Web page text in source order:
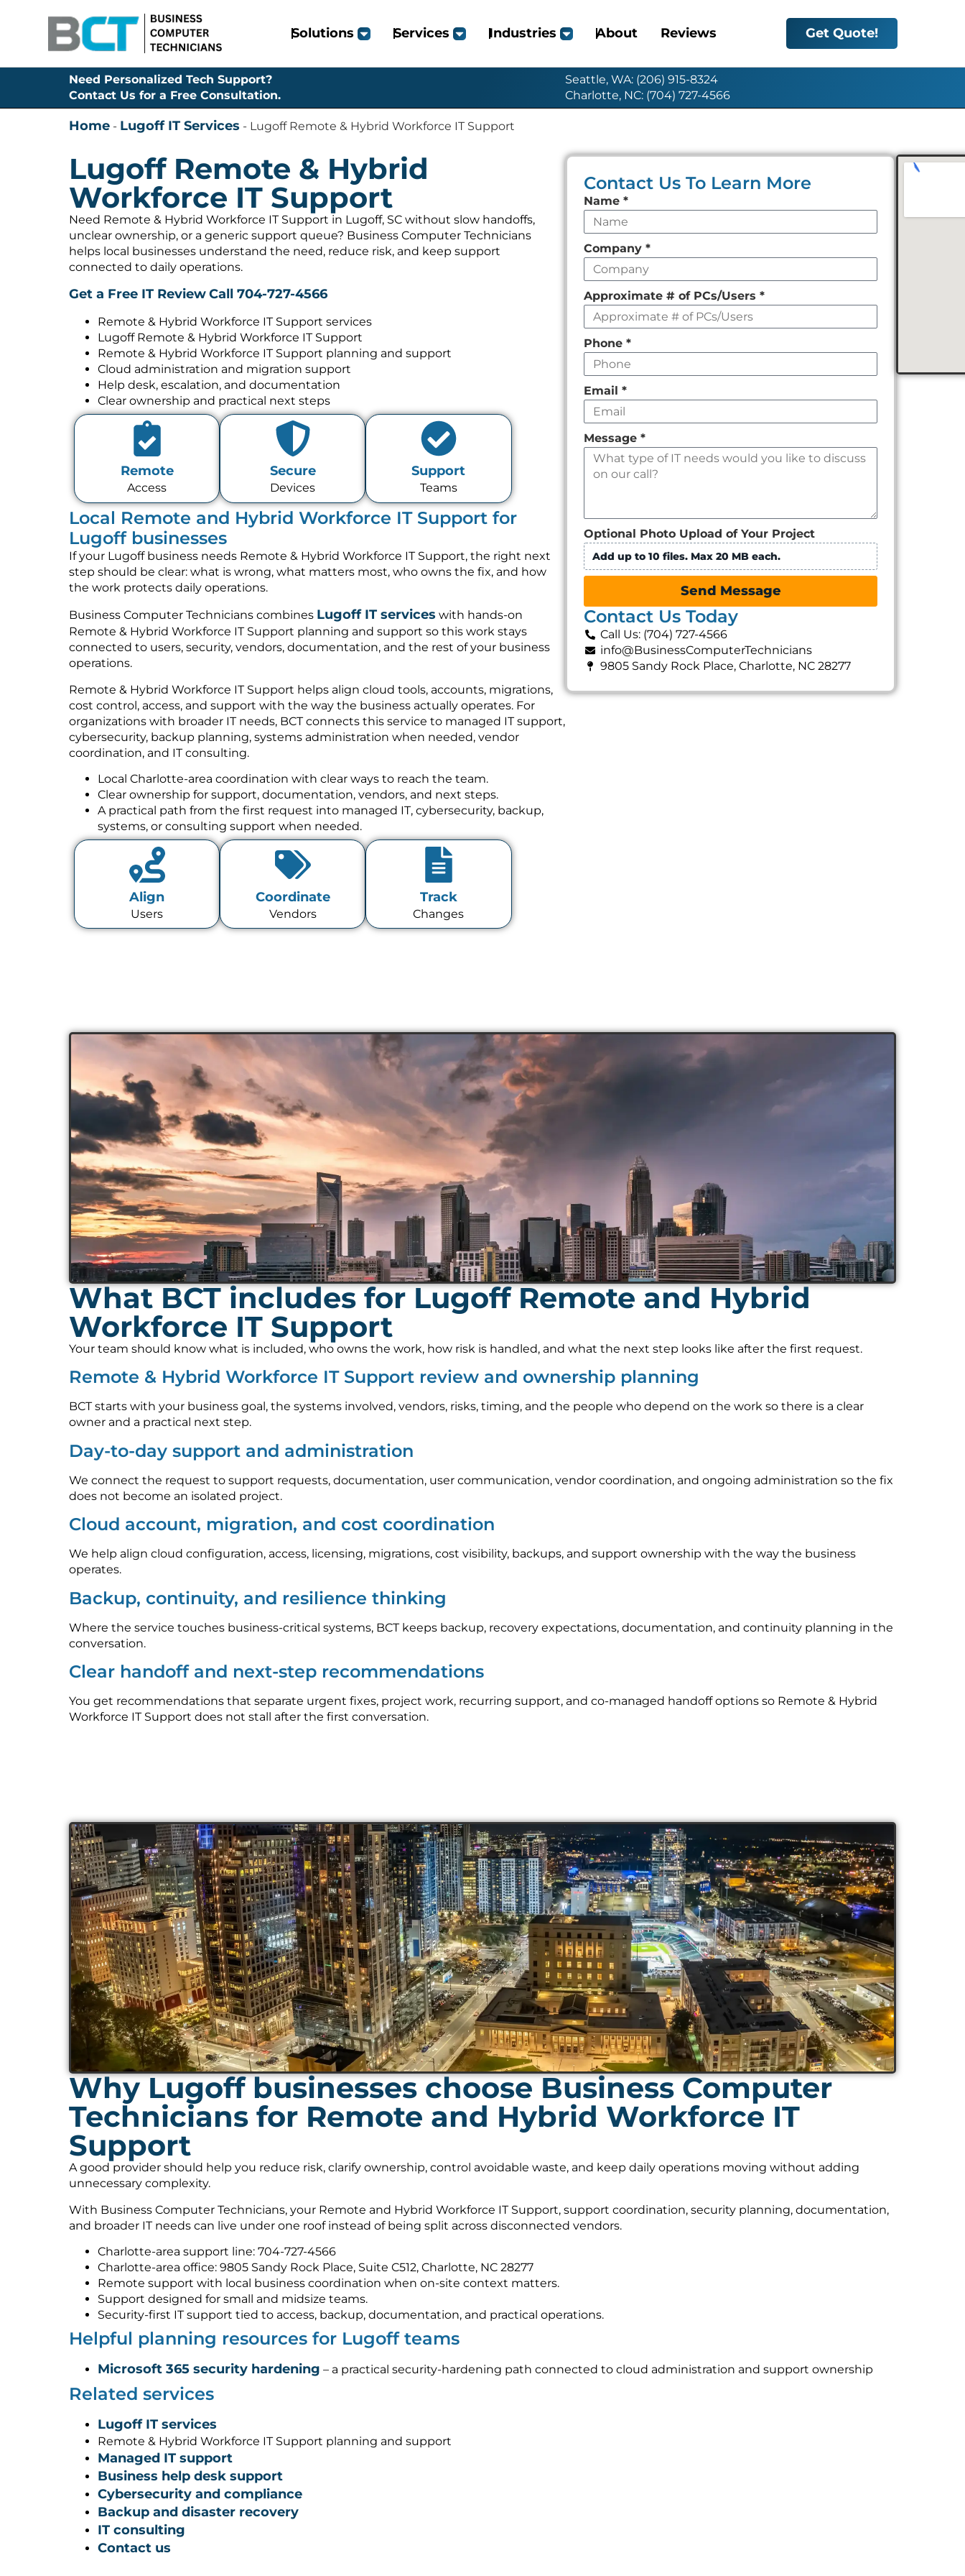
Solutions Services Industries About Reviews Get Quote!
Need Personalized Tech Support?
Contact Us for a Free Consultation.
Seattle, WA: (206) 915-8324
Charlotte, NC: (704) 727-4566
Home - Lugoff IT Services - Lugoff Remote & Hybrid Workforce IT Support
Lugoff Remote & Hybrid
Workforce IT Support
Need Remote & Hybrid Workforce IT Support in Lugoff, SC without slow handoffs,
unclear ownership, or a generic support queue? Business Computer Technicians
helps local businesses understand the need, reduce risk, and keep support
connected to daily operations.
Get a Free IT ReviewCall 704-727-4566
Remote & Hybrid Workforce IT Support services
Lugoff Remote & Hybrid Workforce IT Support
Remote & Hybrid Workforce IT Support planning and support
Cloud administration and migration support
Help desk, escalation, and documentation
Clear ownership and practical next steps
Remote
Access
Secure
Devices
Support
Teams
Local Remote and Hybrid Workforce IT Support for
Lugoff businesses
If your Lugoff business needs Remote & Hybrid Workforce IT Support, the right next
step should be clear: what is wrong, what matters most, who owns the fix, and how
the work protects daily operations.
Business Computer Technicians combines Lugoff IT services with hands-on
Remote & Hybrid Workforce IT Support planning and support so this work stays
connected to users, security, vendors, documentation, and the rest of your business
operations.
Remote & Hybrid Workforce IT Support helps align cloud tools, accounts, migrations,
cost control, access, and support with the way the business actually operates. For
organizations with broader IT needs, BCT connects this service to managed IT support,
cybersecurity, backup planning, systems administration when needed, vendor
coordination, and IT consulting.
Local Charlotte-area coordination with clear ways to reach the team.
Clear ownership for support, documentation, vendors, and next steps.
A practical path from the first request into managed IT, cybersecurity, backup,
systems, or consulting support when needed.
Align
Users
Coordinate
Vendors
Track
Changes
Contact Us To Learn More
Leave
this
field
empty
Name*
Company*
Approximate # of PCs/Users*
Phone*
Email*
Message*
Optional Photo Upload of Your Project
Add up to 10 files. Max 20 MB each.
Send Message
Contact Us Today
Call Us: (704) 727-4566
info@BusinessComputerTechnicians
9805 Sandy Rock Place, Charlotte, NC 28277
What BCT includes for Lugoff Remote and Hybrid
Workforce IT Support
Your team should know what is included, who owns the work, how risk is handled, and what the next step looks like after the first request.
Remote & Hybrid Workforce IT Support review and ownership planning
BCT starts with your business goal, the systems involved, vendors, risks, timing, and the people who depend on the work so there is a clear
owner and a practical next step.
Day-to-day support and administration
We connect the request to support requests, documentation, user communication, vendor coordination, and ongoing administration so the fix
does not become an isolated project.
Cloud account, migration, and cost coordination
We help align cloud configuration, access, licensing, migrations, cost visibility, backups, and support ownership with the way the business
operates.
Backup, continuity, and resilience thinking
Where the service touches business-critical systems, BCT keeps backup, recovery expectations, documentation, and continuity planning in the
conversation.
Clear handoff and next-step recommendations
You get recommendations that separate urgent fixes, project work, recurring support, and co-managed handoff options so Remote & Hybrid
Workforce IT Support does not stall after the first conversation.
Why Lugoff businesses choose Business Computer
Technicians for Remote and Hybrid Workforce IT
Support
A good provider should help you reduce risk, clarify ownership, control avoidable waste, and keep daily operations moving without adding
unnecessary complexity.
With Business Computer Technicians, your Remote and Hybrid Workforce IT Support, support coordination, security planning, documentation,
and broader IT needs can live under one roof instead of being split across disconnected vendors.
Charlotte-area support line: 704-727-4566
Charlotte-area office: 9805 Sandy Rock Place, Suite C512, Charlotte, NC 28277
Remote support with local business coordination when on-site context matters.
Support designed for small and midsize teams.
Security-first IT support tied to access, backup, documentation, and practical operations.
Helpful planning resources for Lugoff teams
Microsoft 365 security hardening – a practical security-hardening path connected to cloud administration and support ownership
Related services
Lugoff IT services
Remote & Hybrid Workforce IT Support planning and support
Managed IT support
Business help desk support
Cybersecurity and compliance
Backup and disaster recovery
IT consulting
Contact us